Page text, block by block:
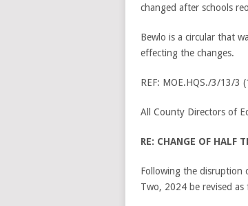
changed after schools
Bewlo is a circular that
effecting the changes.
REF: MOE.HQS./3/13/3
All County Directors of
RE: CHANGE OF HALF
Following the disruption
Two, 2024 be revised as